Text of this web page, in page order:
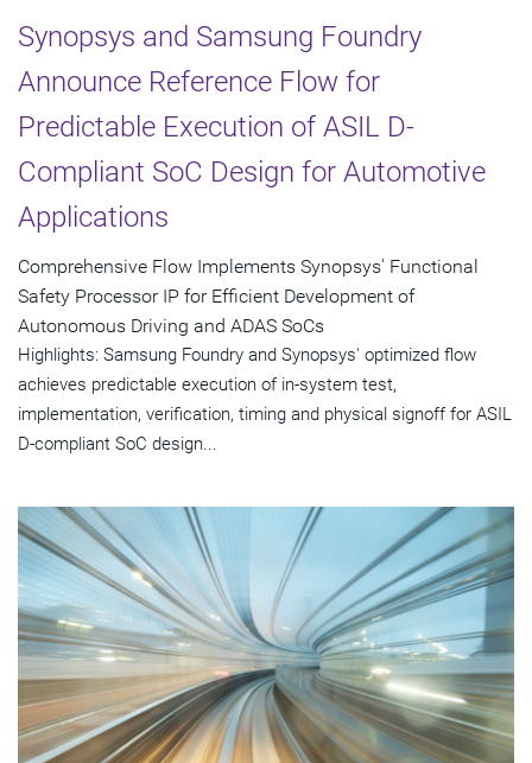
Synopsys and Samsung Foundry
Announce Reference Flow for
Predictable Execution of ASIL D-
Compliant SoC Design for Automotive
Applications
Comprehensive Flow Implements Synopsys' Functional
Safety Processor IP for Efficient Development of
Autonomous Driving and ADAS SoCs
Highlights: Samsung Foundry and Synopsys' optimized flow
achieves predictable execution of in-system test,
implementation, verification, timing and physical signoff for ASIL
D-compliant SoC design...